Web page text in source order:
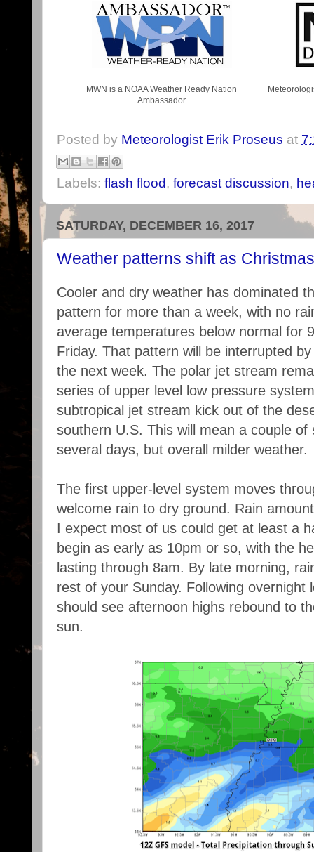
MWN is a NOAA Weather Ready Nation
Ambassador
Posted by Meteorologist Erik Proseus at
Labels: flash flood , forecast discussion,
SATURDAY, DECEMBER 16, 2017
Weather patterns shift as
Cooler and dry weather has dominated
pattern for more than a week, with no
average temperatures below normal for
Friday. That pattern will be interrupted
the next week. The polar jet stream
series of upper level low pressure
subtropical jet stream kick out of the
southern U.S. This will mean a couple
several days, but overall milder weather.
The first upper-level system moves
welcome rain to dry ground. Rain
I expect most of us could get at least a
begin as early as 10pm or so, with the
lasting through 8am. By late morning,
rest of your Sunday. Following overnight
should see afternoon highs rebound to
sun.